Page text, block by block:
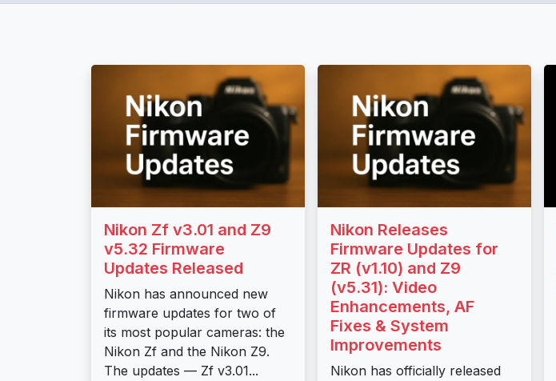
Nikon Zf v3.01 and Z9
v5.32 Firmware
Updates Released
Nikon has announced new
firmware updates for two of
its most popular cameras: the
Nikon Zf and the Nikon Z9.
The updates — Zf v3.01...
Nikon Releases
Firmware Updates for
ZR (v1.10) and Z9
(v5.31): Video
Enhancements, AF
Fixes & System
Improvements
Nikon has officially released